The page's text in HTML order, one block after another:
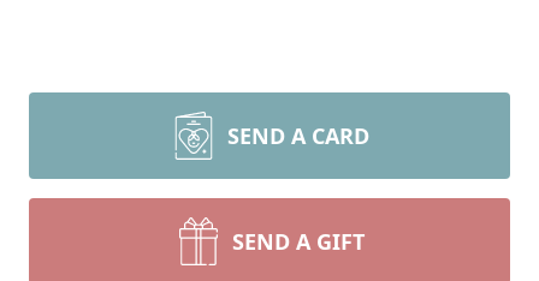
SEND A CARD
SEND A GIFT